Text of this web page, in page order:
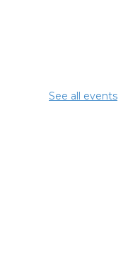
See all events